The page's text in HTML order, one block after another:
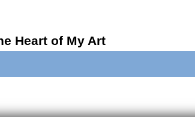
Heart of My Art